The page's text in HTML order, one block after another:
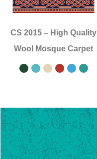
CS 2015 – High Quality
Wool Mosque Carpet